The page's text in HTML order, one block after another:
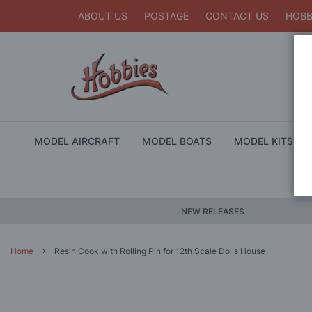
ABOUT US POSTAGE CONTACT US
MODEL AIRCRAFT MODEL BOATS MODEL KITS
NEW RELEASES
Home Resin Cook with Rolling Pin for 12th Scale Dolls House